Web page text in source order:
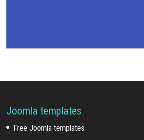
Joomla templates
Free Joomla templates